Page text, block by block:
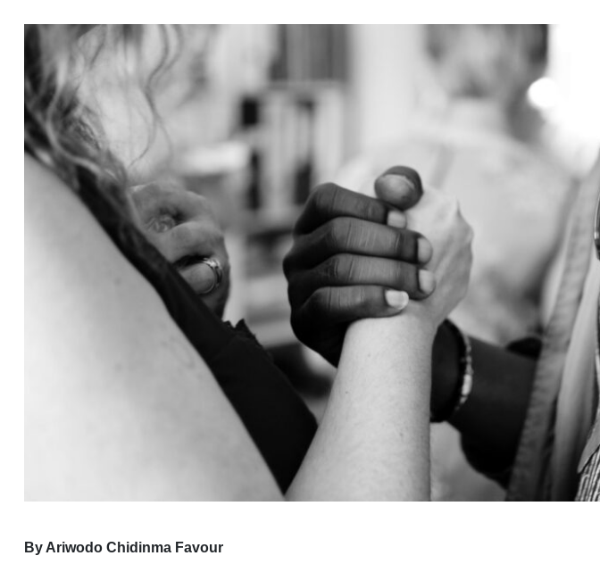
By Ariwodo Chidinma Favour